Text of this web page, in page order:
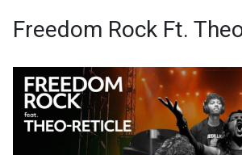
Freedom Rock Ft.